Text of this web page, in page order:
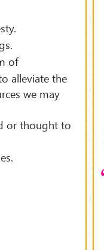
of
alleviate the
we may
or thought to